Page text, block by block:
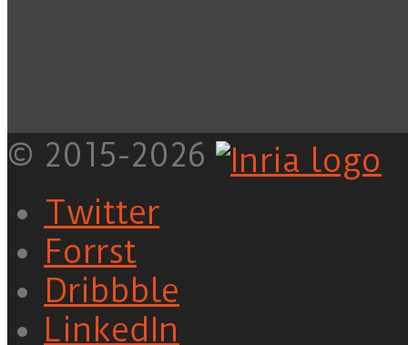
© 2015-2026
Twitter
Forrst
Dribbble
LinkedIn